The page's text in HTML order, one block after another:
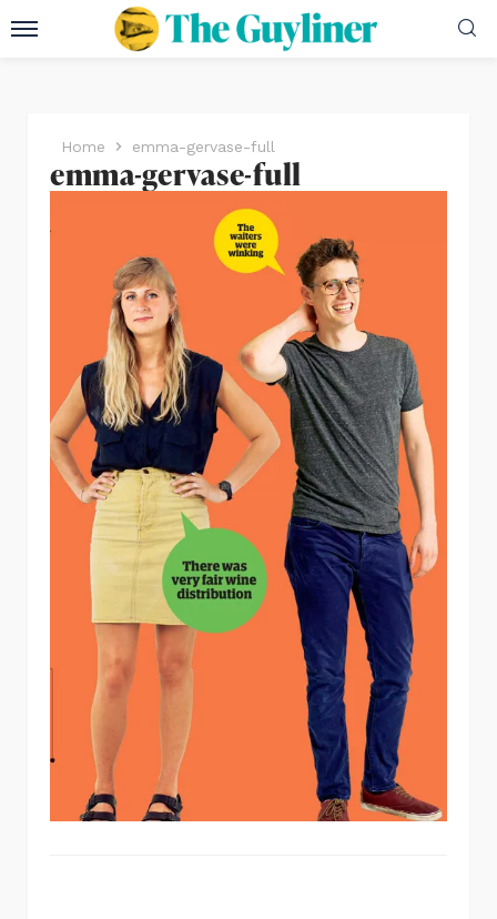
Home emma-gervase-full
emma-gervase-full